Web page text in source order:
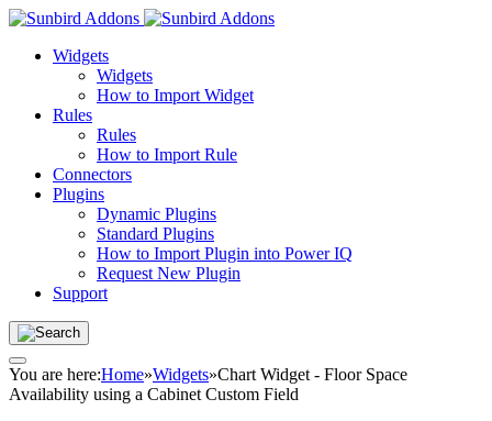
Widgets
Widgets
How to Import Widget
Rules
Rules
How to Import Rule
Connectors
Plugins
Dynamic Plugins
Standard Plugins
How to Import Plugin into Power IQ
Request New Plugin
Support
You are here:Home»Widgets»Chart Widget - Floor Space
Availability using a Cabinet Custom Field